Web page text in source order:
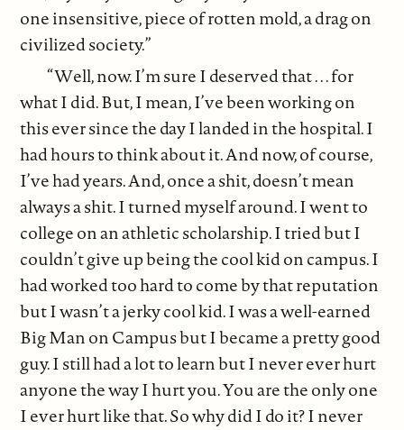
one insensitive, piece of rotten mold, a drag on
civilized society.”
“Well, now. I’m sure I deserved that . . . for
what I did. But, I mean, I’ve been working on
this ever since the day I landed in the hospital. I
had hours to think about it. And now, of course,
I’ve had years. And, once a shit, doesn’t mean
always a shit. I turned myself around. I went to
college on an athletic scholarship. I tried but I
couldn’t give up being the cool kid on campus. I
had worked too hard to come by that reputation
but I wasn’t a jerky cool kid. I was a well-earned
Big Man on Campus but I became a pretty good
guy. I still had a lot to learn but I never ever hurt
anyone the way I hurt you. You are the only one
I ever hurt like that. So why did I do it? I never